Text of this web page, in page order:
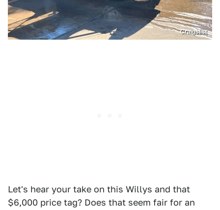
Craigslist
Let's hear your take on this Willys and that
$6,000 price tag? Does that seem fair for an